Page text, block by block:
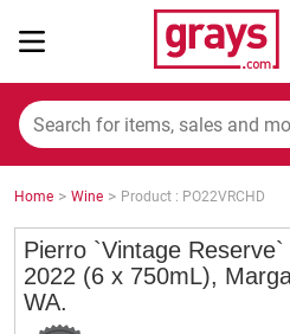
Mining, Construction &
Manufacturing &
Cars, Bikes & Accessories
Home > Wine > Product : PO22VRCHD
Pierro `Vintage
2022 (6 x 750mL),
WA.